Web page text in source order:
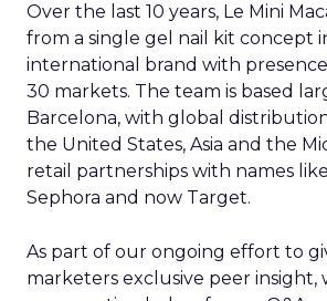
Over the last 10 years, Le Mini
from a single gel nail kit concept
international brand with
30 markets. The team is based
Barcelona, with global
the United States, Asia and the
retail partnerships with names
Sephora and now Target.
As part of our ongoing effort to
marketers exclusive peer insight,